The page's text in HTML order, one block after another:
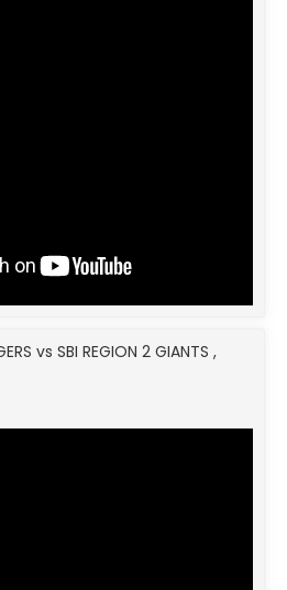
vs SBI REGION 2 GIANTS ,